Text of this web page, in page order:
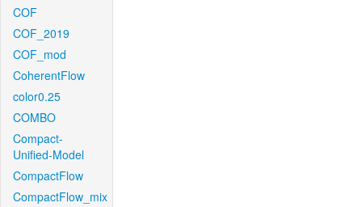
COF
COF_2019
COF_mod
CoherentFlow
color0.25
COMBO
Compact-
Unified-Model
CompactFlow
CompactFlow_mix